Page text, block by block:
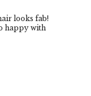
looks fab!
happy with